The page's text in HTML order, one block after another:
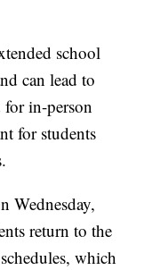
school
can lead to
for in-person
for students
Wednesday,
return to the
which